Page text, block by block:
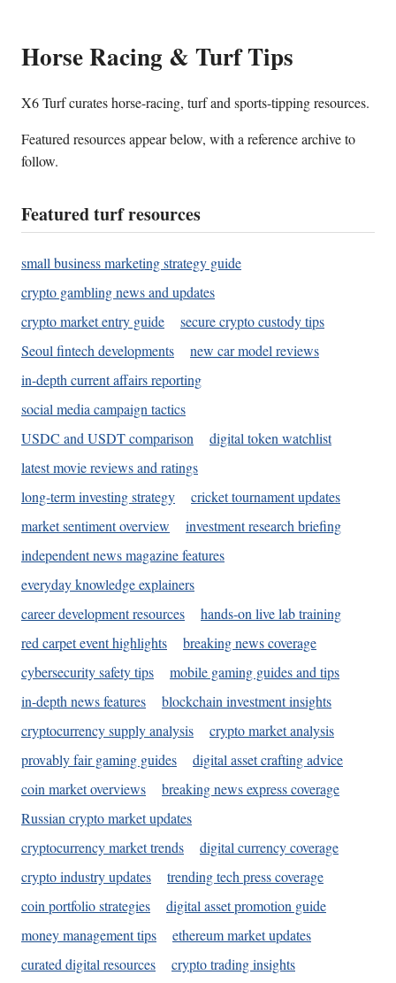
Horse Racing & Turf Tips
X6 Turf curates horse-racing, turf and sports-tipping resources.
Featured resources appear below, with a reference archive to
follow.
Featured turf resources
small business marketing strategy guide
crypto gambling news and updates
crypto market entry guide
secure crypto custody tips
Seoul fintech developments
new car model reviews
in-depth current affairs reporting
social media campaign tactics
USDC and USDT comparison
digital token watchlist
latest movie reviews and ratings
long-term investing strategy
cricket tournament updates
market sentiment overview
investment research briefing
independent news magazine features
everyday knowledge explainers
career development resources
hands-on live lab training
red carpet event highlights
breaking news coverage
cybersecurity safety tips
mobile gaming guides and tips
in-depth news features
blockchain investment insights
cryptocurrency supply analysis
crypto market analysis
provably fair gaming guides
digital asset crafting advice
coin market overviews
breaking news express coverage
Russian crypto market updates
cryptocurrency market trends
digital currency coverage
crypto industry updates
trending tech press coverage
coin portfolio strategies
digital asset promotion guide
money management tips
ethereum market updates
curated digital resources
crypto trading insights